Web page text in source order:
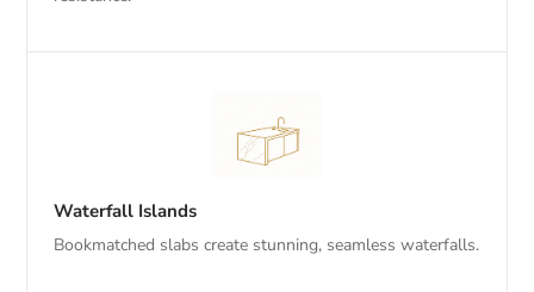
Waterfall Islands
Bookmatched slabs create stunning, seamless waterfalls.